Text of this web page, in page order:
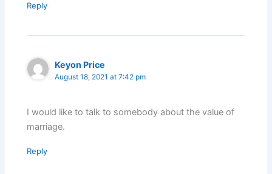
Reply
Keyon Price
August 18, 2021 at 7:42 pm
I would like to talk to somebody about the value of
marriage.
Reply